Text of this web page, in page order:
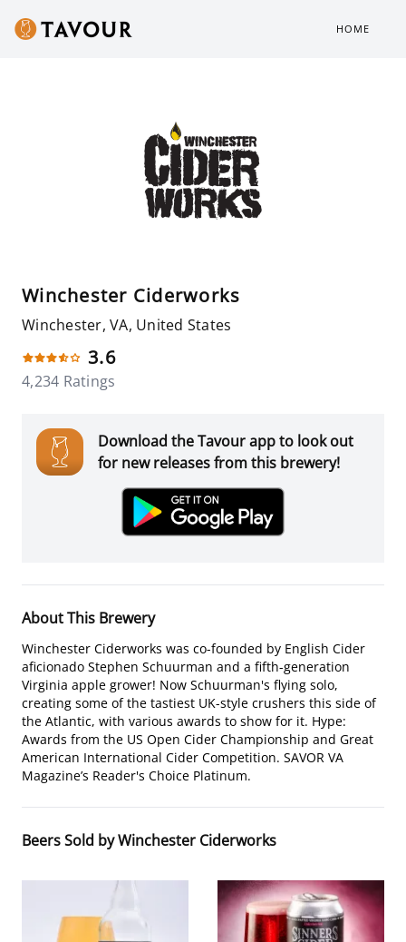
HOME
Winchester Ciderworks
Winchester, VA, United States
3.6
4,234 Ratings
Download the Tavour app to look out
for new releases from this brewery!
About This Brewery
Winchester Ciderworks was co-founded by English Cider
aficionado Stephen Schuurman and a fifth-generation
Virginia apple grower! Now Schuurman's flying solo,
creating some of the tastiest UK-style crushers this side of
the Atlantic, with various awards to show for it. Hype:
Awards from the US Open Cider Championship and Great
American International Cider Competition. SAVOR VA
Magazine’s Reader's Choice Platinum.
Beers Sold by Winchester Ciderworks